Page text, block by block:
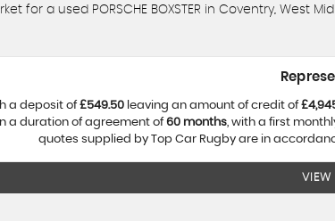
for a used PORSCHE BOXSTER in Coventry, West
a deposit of£549.50 leaving an amount of credit of
a duration of agreement of60 months, with a first
quotes supplied by Top Car Rugby are in
VIEW